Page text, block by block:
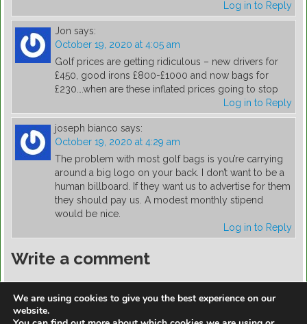
Log in to Reply
Jon says:
October 19, 2020 at 4:05 am
Golf prices are getting ridiculous – new drivers for
£450, good irons £800-£1000 and now bags for
£230….when are these inflated prices going to stop
Log in to Reply
joseph bianco says:
October 19, 2020 at 4:29 am
The problem with most golf bags is you’re carrying
around a big logo on your back. I don’t want to be a
human billboard. If they want us to advertise for them
they should pay us. A modest monthly stipend
would be nice.
Log in to Reply
Write a comment
We are using cookies to give you the best experience on our
website.